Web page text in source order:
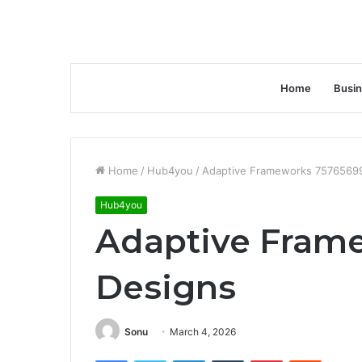
Home
Home / Hub4you / Adaptive Frameworks
Hub4you
Adaptive
Designs
Sonu March 4, 2026